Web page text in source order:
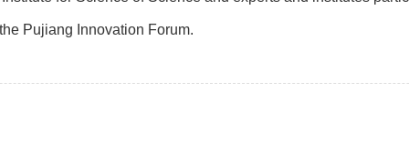
Pujiang Innovation Forum.